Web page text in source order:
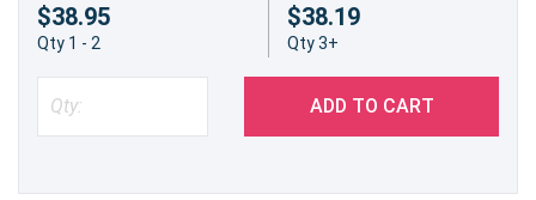
$38.95
Qty 1 - 2
$38.19
Qty 3+
ADD TO CART